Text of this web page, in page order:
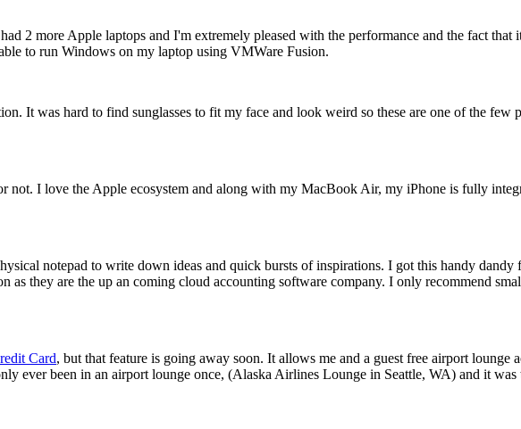
2 more Apple laptops and I'm extremely pleased with the performance and the fact
to run Windows on my laptop using VMWare Fusion.
It was hard to find sunglasses to fit my face and look weird so these are one of the
not. I love the Apple ecosystem and along with my MacBook Air, my iPhone is fully
notepad to write down ideas and quick bursts of inspirations. I got this handy dandy
they are the up an coming cloud accounting software company. I only recommend
Card, but that feature is going away soon. It allows me and a guest free airport lounge
ever been in an airport lounge once, (Alaska Airlines Lounge in Seattle, WA) and it